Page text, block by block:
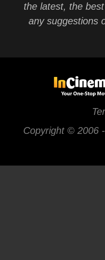
the latest, the
any suggestions
Copyright © 2006 -